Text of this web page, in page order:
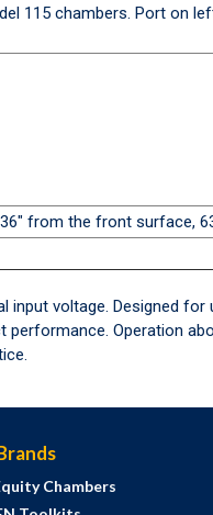
115 chambers. Port on
from the front surface,
voltage. Designed
Operation
Chambers